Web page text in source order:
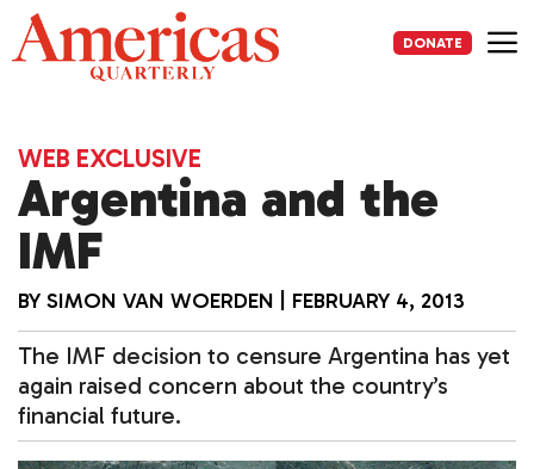
Skip
to
content
DONATE
WEB EXCLUSIVE
Argentina and the
IMF
BY SIMON VAN WOERDEN FEBRUARY 4, 2013
The IMF decision to censure Argentina has yet
again raised concern about the country’s
financial future.